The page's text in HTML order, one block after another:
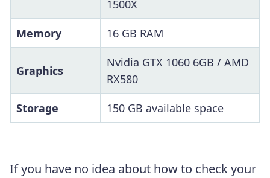
1500X
Memory
16 GB RAM
Graphics
Nvidia GTX 1060 6GB / AMD
RX580
Storage
150 GB available space
If you have no idea about how to check your